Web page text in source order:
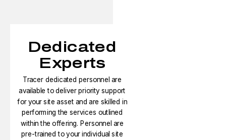
Dedicated
Experts
Tracer dedicated personnel are
available to deliver priority support
for your site asset and are skilled in
performing the services outlined
within the offering. Personnel are
pre-trained to your individual site